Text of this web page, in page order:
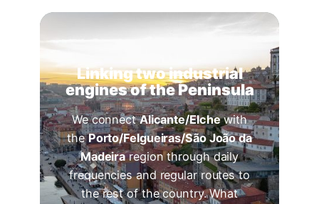
Linking two industrial
engines of the Peninsula
We connectAlicante/Elchewith
thePorto/Felgueiras/São João da
Madeiraregion through daily
frequencies and regular routes to
the rest of the country. What